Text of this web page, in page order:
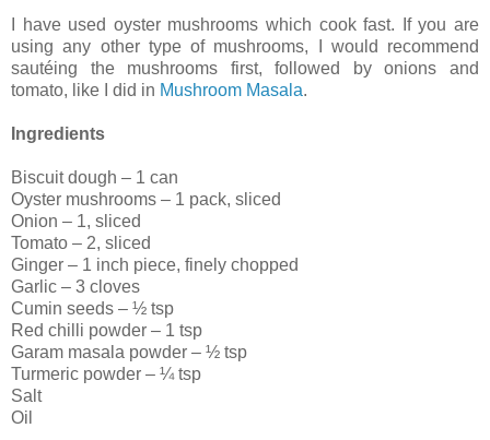
I have used oyster mushrooms which cook fast. If you are
using any other type of mushrooms, I would recommend
sautéing the mushrooms first, followed by onions and
tomato, like I did in Mushroom Masala.
Ingredients
Biscuit dough – 1 can
Oyster mushrooms – 1 pack, sliced
Onion – 1, sliced
Tomato – 2, sliced
Ginger – 1 inch piece, finely chopped
Garlic – 3 cloves
Cumin seeds – ½ tsp
Red chilli powder – 1 tsp
Garam masala powder – ½ tsp
Turmeric powder – ¼ tsp
Salt
Oil